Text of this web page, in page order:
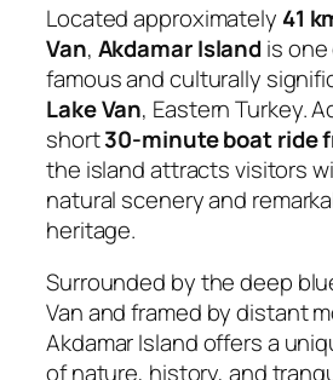
Located approximately 41
Van, Akdamar Islandis
famous and culturally
Lake Van, Eastern Turkey.
short30-minute boat ride
the island attracts visitors
natural scenery and
heritage.
Surrounded by the deep
Van and framed by distant
Akdamar Island offers a
of nature, history, and